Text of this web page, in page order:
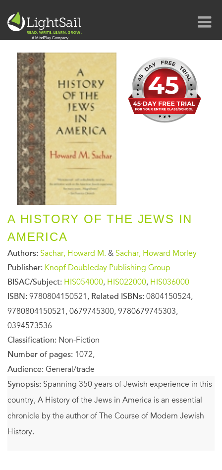
A HISTORY OF THE JEWS IN
AMERICA
Authors: Sachar, Howard M. & Sachar, Howard Morley
Publisher: Knopf Doubleday Publishing Group
BISAC/Subject: HIS054000, HIS022000, HIS036000
ISBN: 9780804150521, Related ISBNs: 0804150524,
9780804150521, 0679745300, 9780679745303,
0394573536
Classification: Non-Fiction
Number of pages: 1072,
Audience: General/trade
Synopsis: Spanning 350 years of Jewish experience in this
country, A History of the Jews in America is an essential
chronicle by the author of The Course of Modern Jewish
History.